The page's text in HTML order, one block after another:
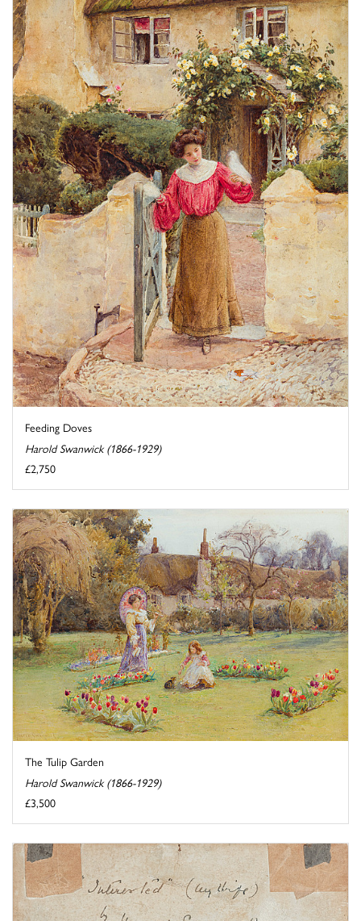
Feeding Doves
Harold Swanwick (1866-1929)
£2,750
The Tulip Garden
Harold Swanwick (1866-1929)
£3,500